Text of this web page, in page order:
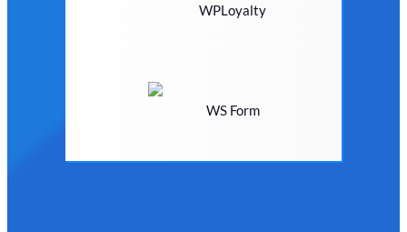
WPLoyalty
WS Form